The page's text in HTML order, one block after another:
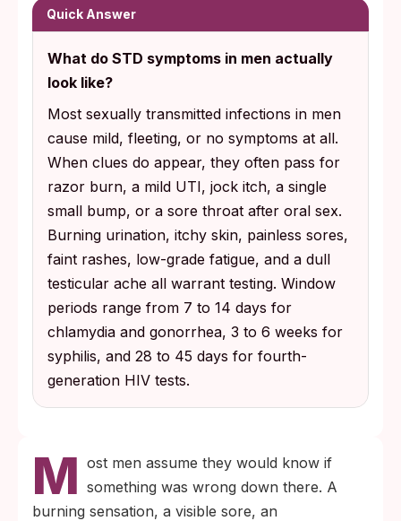
the only reliable way to confirm STI status.
or gonorrhea exposure, 3 to 6 weeks for
syphilis, and 28 to 45 days for HIV using a
fourth-generation antigen-antibody test.
Quick Answer
What do STD symptoms in men actually
look like?
Most sexually transmitted infections in men
cause mild, fleeting, or no symptoms at all.
When clues do appear, they often pass for
razor burn, a mild UTI, jock itch, a single
small bump, or a sore throat after oral sex.
Burning urination, itchy skin, painless sores,
faint rashes, low-grade fatigue, and a dull
testicular ache all warrant testing. Window
periods range from 7 to 14 days for
chlamydia and gonorrhea, 3 to 6 weeks for
syphilis, and 28 to 45 days for fourth-
generation HIV tests.
M ost men assume they would know if
something was wrong down there. A
burning sensation, a visible sore, an